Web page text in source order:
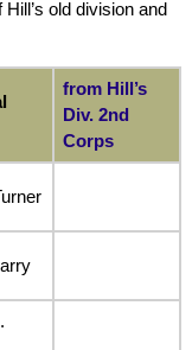
old division and
from Hill’s
Div. 2nd
Corps